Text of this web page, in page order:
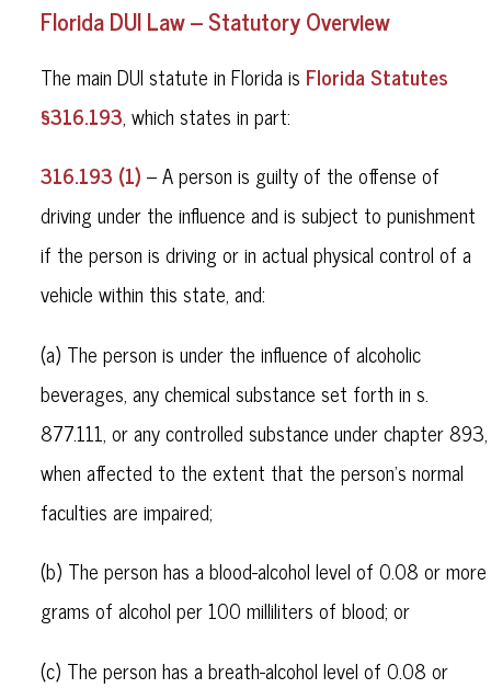
Florida DUI Law – Statutory Overview
The main DUI statute in Florida is Florida Statutes
§316.193, which states in part:
316.193 (1) – A person is guilty of the offense of
driving under the influence and is subject to punishment
if the person is driving or in actual physical control of a
vehicle within this state, and:
(a) The person is under the influence of alcoholic
beverages, any chemical substance set forth in s.
877.111, or any controlled substance under chapter 893,
when affected to the extent that the person’s normal
faculties are impaired;
(b) The person has a blood-alcohol level of 0.08 or more
grams of alcohol per 100 milliliters of blood; or
(c) The person has a breath-alcohol level of 0.08 or